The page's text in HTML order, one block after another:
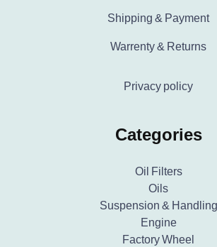
Shipping & Payment
Warrenty & Returns
Privacy policy
Categories
Oil Filters
Oils
Suspension & Handling
Engine
Factory Wheel